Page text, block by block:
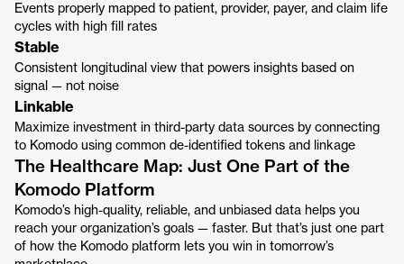
Events properly mapped to patient, provider, payer, and claim life
cycles with high fill rates
Stable
Consistent longitudinal view that powers insights based on
signal — not noise
Linkable
Maximize investment in third-party data sources by connecting
to Komodo using common de-identified tokens and linkage
The Healthcare Map: Just One Part of the
Komodo Platform
Komodo’s high-quality, reliable, and unbiased data helps you
reach your organization’s goals — faster. But that’s just one part
of how the Komodo platform lets you win in tomorrow’s